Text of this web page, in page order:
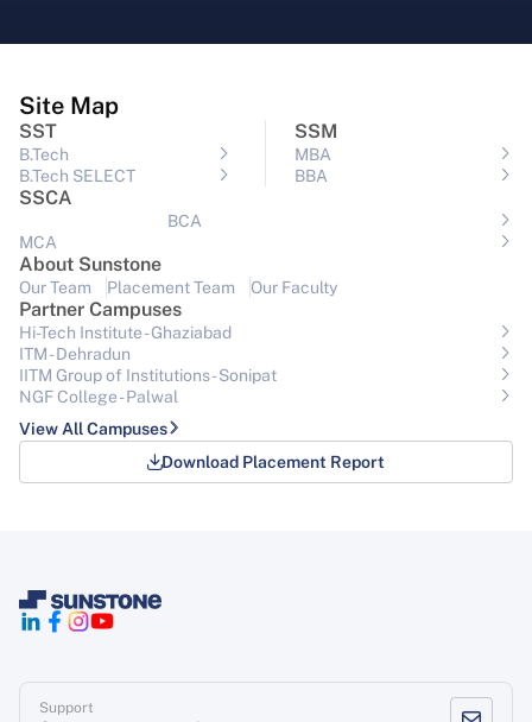
Site Map
SST
B.Tech
B.Tech SELECT
SSM
MBA
BBA
SSCA
BCA
MCA
About Sunstone
Our Team Placement Team Our Faculty
Partner Campuses
Hi-Tech Institute - Ghaziabad
ITM - Dehradun
IITM Group of Institutions- Sonipat
NGF College - Palwal
View All Campuses
Download Placement Report
Support